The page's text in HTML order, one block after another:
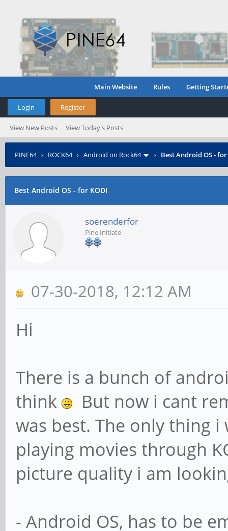
Main Website Rules Getting
Login Register
View New Posts View Today's Posts
PINE64› ROCK64› Android on Rock64 › Best Android OS - for
Best Android OS - for KODI
soerenderfor
Pine Initiate
07-30-2018, 12:12 AM
Hi
There is a bunch of
think
But now i cant
was best. The only thing
playing movies through
picture quality i am
- Android OS, has to be